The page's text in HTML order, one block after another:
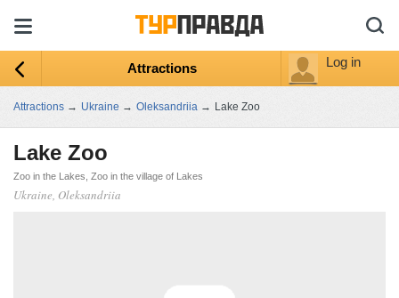
Attractions Log in
Attractions → Ukraine → Oleksandriia → Lake Zoo
Lake Zoo
Zoo in the Lakes, Zoo in the village of Lakes
Ukraine, Oleksandriia